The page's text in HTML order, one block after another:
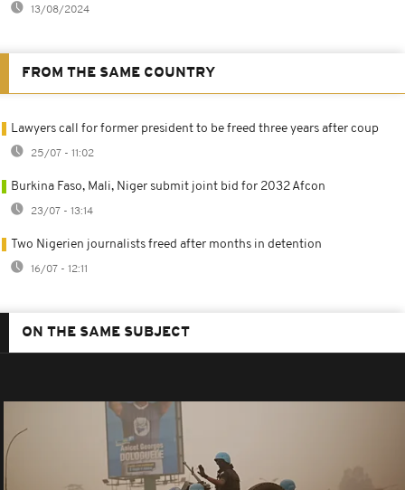
13/08/2024
FROM THE SAME COUNTRY
Lawyers call for former president to be freed three years after coup
25/07 - 11:02
Burkina Faso, Mali, Niger submit joint bid for 2032 Afcon
23/07 - 13:14
Two Nigerien journalists freed after months in detention
16/07 - 12:11
ON THE SAME SUBJECT